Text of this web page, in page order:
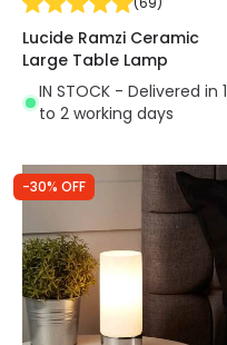
Lucide Ramzi Ceramic
Large Table Lamp
IN STOCK - Delivered in 1
to 2 working days
-30% OFF